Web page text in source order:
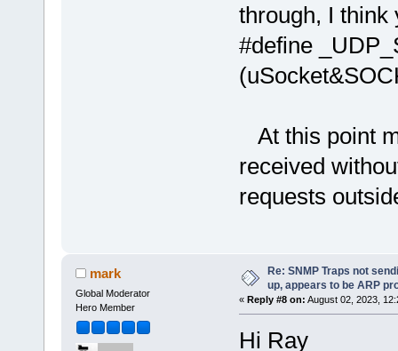
through, I think
#define
At this point
received
requests
mark
Global Moderator
Hero Member
Re: SNMP Traps not
up, appears to be ARP
« Reply #8 on: August 02, 2023,
Hi Ray